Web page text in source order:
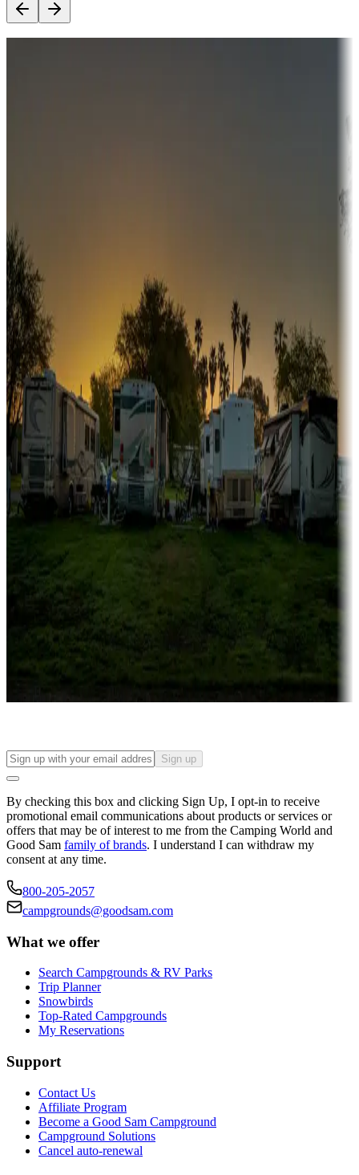
Sunbelt
Boating fun
Campgrounds or locations with or near marinas, lakes, rivers, or
fishing
Family camping
Campgrounds catering to families
Rentals & glamping
Campgrounds with on-site rentals, cabins, lodges, tiny houses and
more
Lots & park models
Campgrounds with lots or park models for sale
Campgrounds or locations with or near casinos
Attractions & entertainment
Things to see and do, golfing and more
Long-term stays
Find your ideal spot to stay awhile — for a season or longer.
Sign up
By checking this box and clicking Sign Up, I opt-in to receive
promotional email communications about products or services or
offers that may be of interest to me from the Camping World and
Good Sam family of brands. I understand I can withdraw my
consent at any time.
800-205-2057
campgrounds@goodsam.com
What we offer
Search Campgrounds & RV Parks
Trip Planner
Snowbirds
Top-Rated Campgrounds
My Reservations
Support
Contact Us
Affiliate Program
Become a Good Sam Campground
Campground Solutions
Cancel auto-renewal